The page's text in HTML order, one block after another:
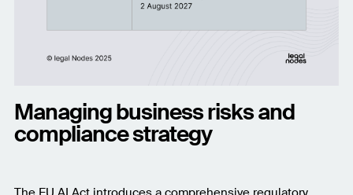
Managing business risks and
compliance strategy